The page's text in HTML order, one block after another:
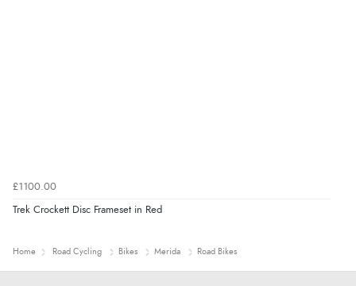
£1100.00
Trek Crockett Disc Frameset in Red
Home Road Cycling Bikes Merida Road Bikes